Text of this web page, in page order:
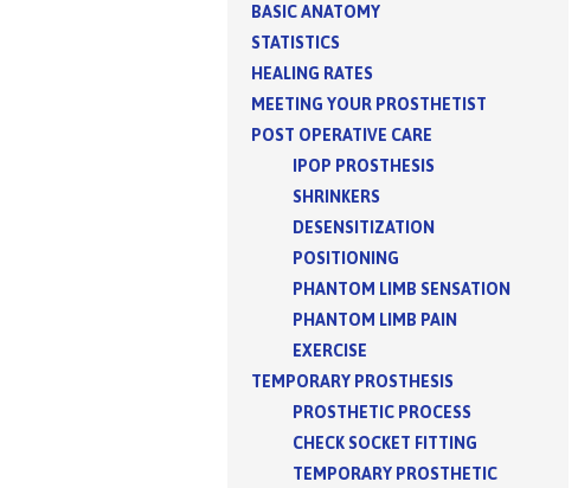
BASIC ANATOMY
STATISTICS
HEALING RATES
MEETING YOUR PROSTHETIST
POST OPERATIVE CARE
IPOP PROSTHESIS
SHRINKERS
DESENSITIZATION
POSITIONING
PHANTOM LIMB SENSATION
PHANTOM LIMB PAIN
EXERCISE
TEMPORARY PROSTHESIS
PROSTHETIC PROCESS
CHECK SOCKET FITTING
TEMPORARY PROSTHETIC